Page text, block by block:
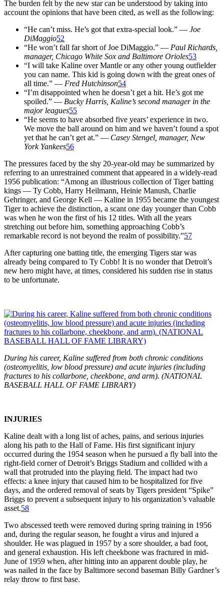
The burden felt by the new star can be understood by taking into
account the opinions that have been cited, as well as the following:
“He can’t miss. He’s got that extra-special look.” — Joe
DiMaggio52
“He won’t fall far short of Joe DiMaggio.” — Paul Richards,
manager, Chicago White Sox and Baltimore Orioles53
“I will take Kaline over Mantle or any other young outfielder
you can name. This kid is going down with the great ones of
all time.” — Fred Hutchinson54
“I’m disappointed when he doesn’t get a hit. He’s got me
spoiled.” — Bucky Harris, Kaline’s second manager in the
major leagues55
“He seems to have absorbed five years’ experience in two.
We move the ball around on him and we haven’t found a spot
yet that he can’t get at.” — Casey Stengel, manager, New
York Yankees56
The pressures faced by the shy 20-year-old may be summarized by
referring to an unrestrained comment that appeared in a widely-read
1956 publication: “Among an illustrious collection of Tiger batting
kings — Ty Cobb, Harry Heilmann, Heinie Manush, Charlie
Gehringer, and George Kell — Kaline in 1955 became the youngest
Tiger to achieve the distinction, a scant one day younger than Cobb
was when he won the first of his 12 titles. With all the years
stretching out before him, something approaching Cobb’s
remarkable record is not beyond the realm of possibility.”57
After capturing one batting title, the emerging Tigers star was
already being compared to Ty Cobb! It is no wonder that Detroit’s
new hero might have, at times, considered his sudden rise in status
to be unfortunate.
During his career, Kaline suffered from both chronic conditions
(osteomyelitis, low blood pressure) and acute injuries (including
fractures to his collarbone, cheekbone, and arm). (NATIONAL
BASEBALL HALL OF FAME LIBRARY)
INJURIES
Kaline dealt with a long list of aches, pains, and serious injuries
along his path to the Hall of Fame. His first significant injury
occurred during the 1954 season when he pursued a fly ball into the
right-field corner of Detroit’s Briggs Stadium and collided with a
wall that protruded into the playing field. The impact had two
effects: a knee injury that caused him to be hospitalized for five
days, and the ordered removal of seats by Tigers president “Spike”
Briggs to prevent a subsequent injury to his organization’s valuable
asset.58
Two abscessed teeth were removed during spring training in 1956
and, during the regular season, he fought a virus and injured a
shoulder. He was plagued in 1957 by a sore shoulder, a bad foot,
and general exhaustion. His left cheekbone was fractured in mid-
June of 1959 when, after hitting into an apparent double play, he
was nailed in the face by Baltimore second baseman Billy Gardner’s
relay throw to first base.